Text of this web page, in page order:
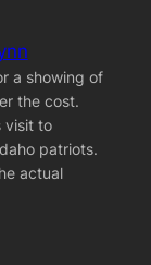
a showing of
the cost.
visit to
patriots.
actual